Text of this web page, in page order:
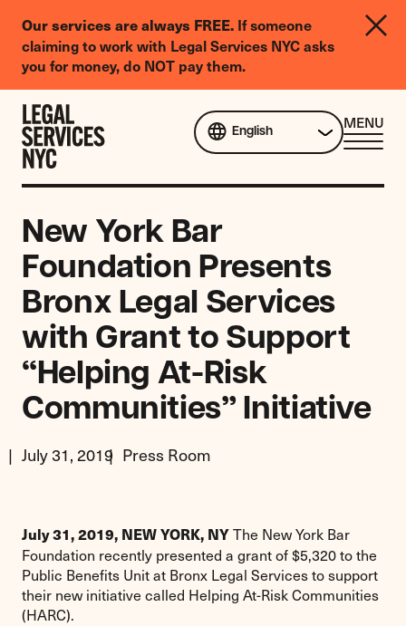
Our services are always FREE. If someone
claiming to work with Legal Services NYC asks
you for money, do NOT pay them.
Legal
Needs
Survey
Skip to content
English
MENU
New York Bar
Foundation Presents
Bronx Legal Services
with Grant to Support
“Helping At-Risk
Communities” Initiative
July 31, 2019 Press Room
July 31, 2019, NEW YORK, NYThe New York Bar
Foundation recently presented a grant of $5,320 to the
Public Benefits Unit at Bronx Legal Services to support
their new initiative called Helping At-Risk Communities
(HARC).